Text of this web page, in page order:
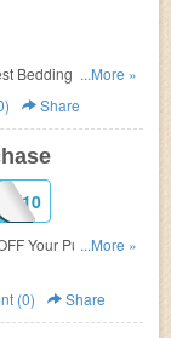
Bedding Coupon
...More »
Share
Your Purchase.
...More »
(0) Share